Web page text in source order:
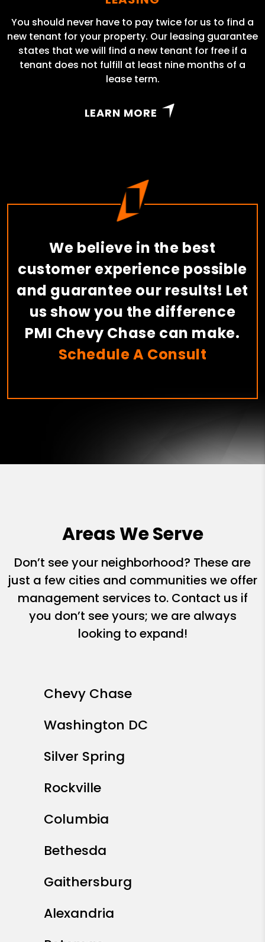
You should never have to pay twice for us to find a
new tenant for your property. Our leasing guarantee
states that we will find a new tenant for free if a
tenant does not fulfill at least nine months of a
lease term.
LEARN MORE
We believe in the best
customer experience possible
and guarantee our results! Let
us show you the difference
PMI Chevy Chase can make.
Schedule A Consult
Areas We Serve
Don’t see your neighborhood? These are
just a few cities and communities we offer
management services to. Contact us if
you don’t see yours; we are always
looking to expand!
Chevy Chase
Washington DC
Silver Spring
Rockville
Columbia
Bethesda
Gaithersburg
Alexandria